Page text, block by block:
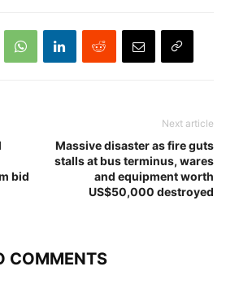
bid
Next article
Massive disaster as fire guts
stalls at bus terminus, wares
and equipment worth
US$50,000 destroyed
COMMENTS